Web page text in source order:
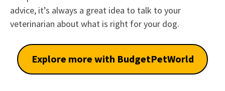
advice, it’s always a great idea to talk to your
veterinarian about what is right for your dog.
Explore more with BudgetPetWorld